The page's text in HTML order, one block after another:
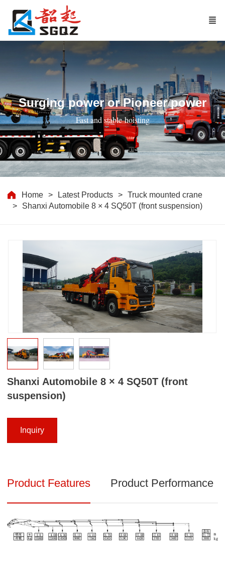
Surging power or Pioneer power
Fast and stable hoisting
Home Latest Products
Truck mounted crane
Shanxi Automobile 8 × 4 SQ50T (front suspension)
Shanxi Automobile 8 × 4 SQ50T (front
suspension)
Inquiry
Product Features Product Performance